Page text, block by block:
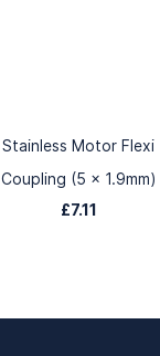
Stainless Motor Flexi
Coupling (5 x 1.9mm)
£7.11